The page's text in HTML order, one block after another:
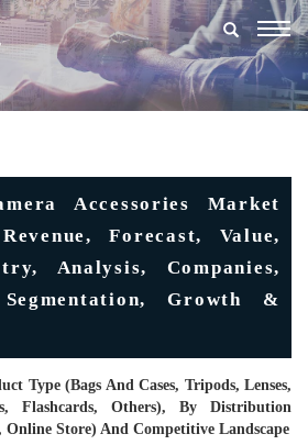
Accessories Market
Forecast, Value,
Analysis, Companies,
Growth &
Type (Bags And Cases, Tripods, Lenses,
Flashcards, Others), By Distribution
Online Store) And Competitive Landscape